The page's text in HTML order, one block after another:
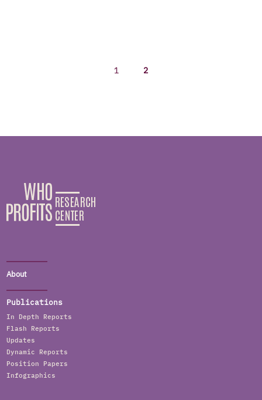
1 2
About
Publications
In Depth Reports
Flash Reports
Updates
Dynamic Reports
Position Papers
Infographics